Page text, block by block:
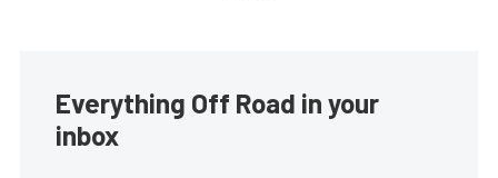
Everything Off Road in your
inbox